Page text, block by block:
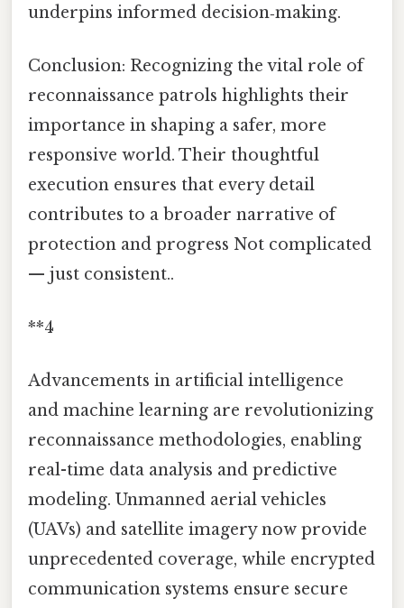
underpins informed decision‑making.
Conclusion: Recognizing the vital role of
reconnaissance patrols highlights their
importance in shaping a safer, more
responsive world. Their thoughtful
execution ensures that every detail
contributes to a broader narrative of
protection and progress Not complicated
— just consistent..
**4
Advancements in artificial intelligence
and machine learning are revolutionizing
reconnaissance methodologies, enabling
real-time data analysis and predictive
modeling. Unmanned aerial vehicles
(UAVs) and satellite imagery now provide
unprecedented coverage, while encrypted
communication systems ensure secure